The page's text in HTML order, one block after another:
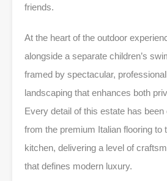
friends.
At the heart of the outdoor
alongside a separate children’s
framed by spectacular,
landscaping that enhances both
Every detail of this estate has
from the premium Italian flooring to
kitchen, delivering a level of
that defines modern luxury.